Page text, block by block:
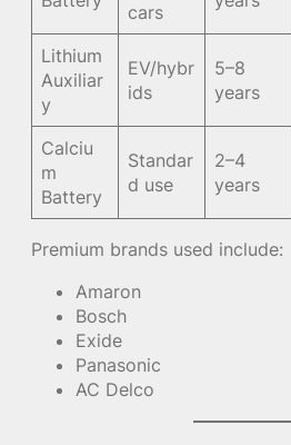
cars
Lithium
Auxiliar
y
EV/hybr
ids
5–8
years
Calciu
m
Battery
Standar
d use
2–4
years
Premium brands used include:
Amaron
Bosch
Exide
Panasonic
AC Delco